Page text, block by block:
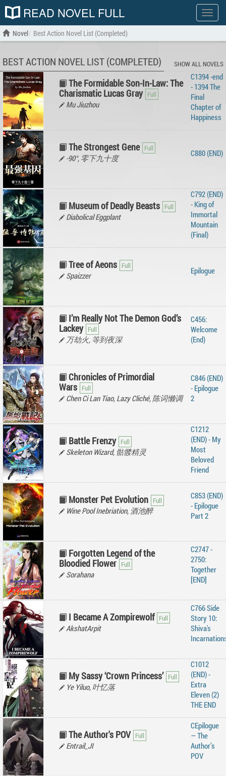
Show
menu
READ NOVEL FULL
Novel Best Action Novel List (Completed)
BEST ACTION NOVEL LIST (COMPLETED) SHOW ALL NOVELS
The Formidable Son-In-Law: The
Charismatic Lucas Gray
Mu Jiuzhou
C1394 -end
- 1394 The
Final
Chapter of
Happiness
The Strongest Gene
-90°, 零下九十度 C880 (END)
Museum of Deadly Beasts
Diabolical Eggplant
C792 (END)
- King of
Immortal
Mountain
(Final)
Tree of Aeons
Spaizzer Epilogue
I’m Really Not The Demon God’s
Lackey
万劫火, 等到夜深
C456:
Welcome
(End)
Chronicles of Primordial
Wars
Chen Ci Lan Tiao, Lazy Cliché, 陈词懒调
C846 (END)
- Epilogue
2
Battle Frenzy
Skeleton Wizard, 骷髅精灵
C1212
(END) - My
Most
Beloved
Friend
Monster Pet Evolution
Wine Pool Inebriation, 酒池醉
C853 (END)
- Epilogue
Part 2
Forgotten Legend of the
Bloodied Flower
Sorahana
C2747 -
2750:
Together
[END]
I Became A Zompirewolf
AkshatArpit
C766 Side
Story 10:
Shiva's
My Sassy ‘Crown Princess’
Ye Yiluo, 叶忆落
C1012
(END) -
Extra
Eleven (2)
THE END
The Author's POV
Entrail_JI
CEpilogue
— The
Author’s
POV